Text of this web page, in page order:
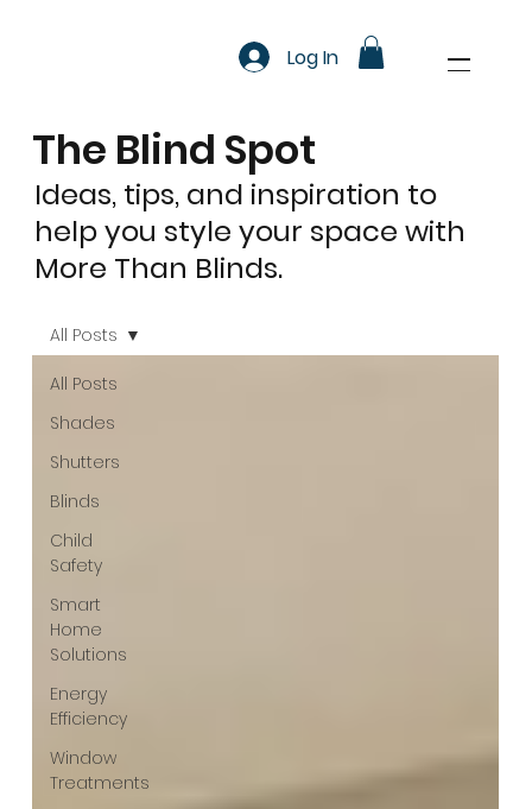
Log In
The Blind Spot
Ideas, tips, and inspiration to
help you style your space with
More Than Blinds.
All Posts
Shades
Shutters
Blinds
Child
Safety
Smart
Home
Solutions
Energy
Efficiency
Window
Treatments
All Posts